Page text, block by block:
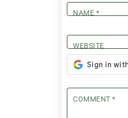
NAME *
WEBSITE
COMMENT*